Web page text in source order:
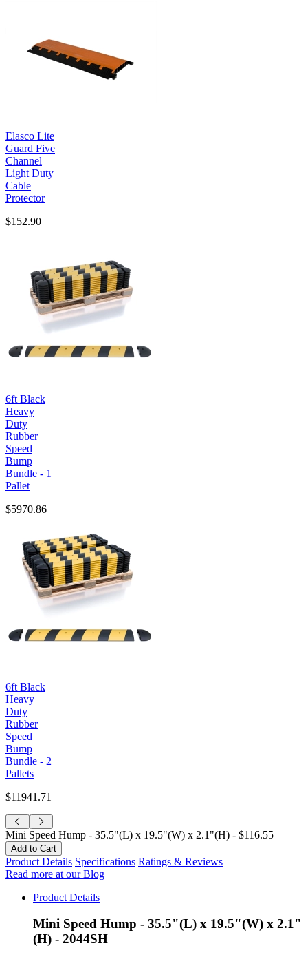
Elasco Lite
Guard Five
Channel
Light Duty
Cable
Protector
$152.90
6ft Black
Heavy
Duty
Rubber
Speed
Bump
Bundle - 1
Pallet
$5970.86
6ft Black
Heavy
Duty
Rubber
Speed
Bump
Bundle - 2
Pallets
$11941.71
Mini Speed Hump - 35.5"(L) x 19.5"(W) x 2.1"(H) - $116.55
Product Details Specifications Ratings & Reviews
Read more at our Blog
Product Details
Mini Speed Hump - 35.5"(L) x 19.5"(W) x 2.1"
(H) - 2044SH